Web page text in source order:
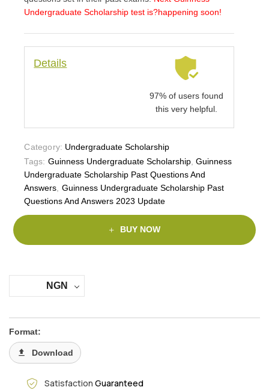
Undergraduate Scholarship test is?happening soon!
Details
97% of users found
this very helpful.
Category: Undergraduate Scholarship
Tags: Guinness Undergraduate Scholarship, Guinness
Undergraduate Scholarship Past Questions And
Answers Guinness Undergraduate Scholarship Past
Questions And Answers 2023 Update
BUY NOW
NGN
Format:
Download
Satisfaction Guaranteed